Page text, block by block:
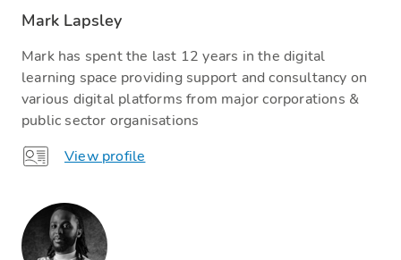
Mark Lapsley
Mark has spent the last 12 years in the digital
learning space providing support and consultancy on
various digital platforms from major corporations &
public sector organisations
View profile